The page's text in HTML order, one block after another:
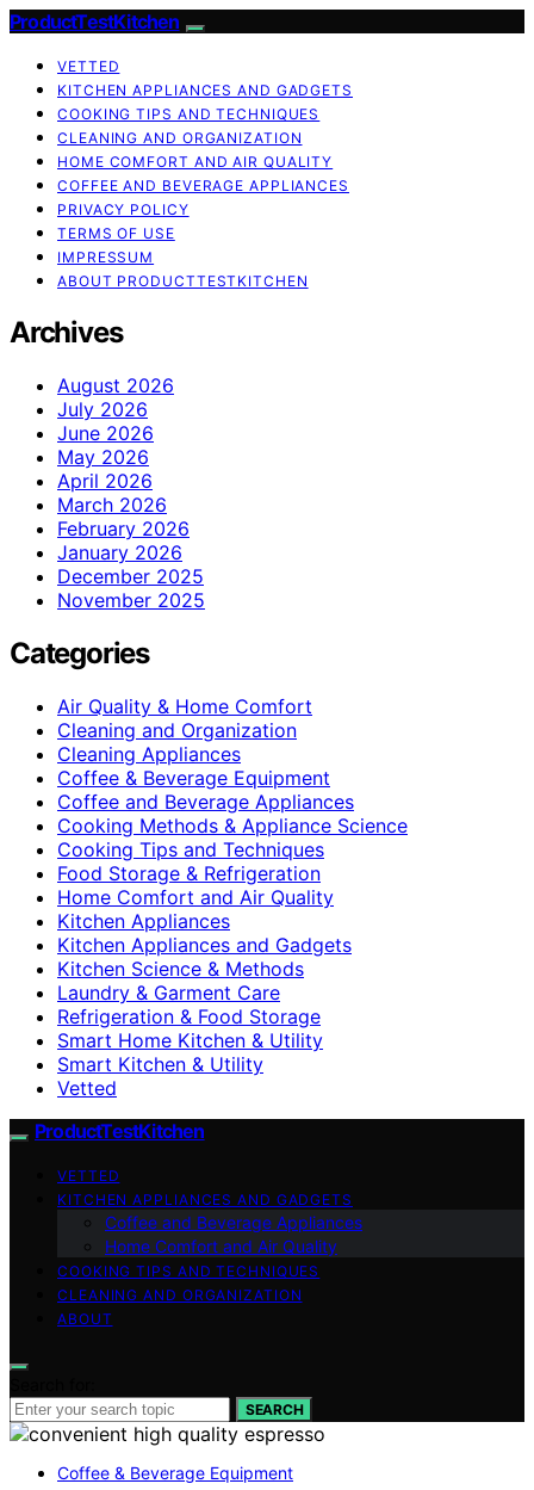
ProductTestKitchen
VETTED
KITCHEN APPLIANCES AND GADGETS
COOKING TIPS AND TECHNIQUES
CLEANING AND ORGANIZATION
HOME COMFORT AND AIR QUALITY
COFFEE AND BEVERAGE APPLIANCES
PRIVACY POLICY
TERMS OF USE
IMPRESSUM
ABOUT PRODUCTTESTKITCHEN
Archives
August 2026
July 2026
June 2026
May 2026
April 2026
March 2026
February 2026
January 2026
December 2025
November 2025
Categories
Air Quality & Home Comfort
Cleaning and Organization
Cleaning Appliances
Coffee & Beverage Equipment
Coffee and Beverage Appliances
Cooking Methods & Appliance Science
Cooking Tips and Techniques
Food Storage & Refrigeration
Home Comfort and Air Quality
Kitchen Appliances
Kitchen Appliances and Gadgets
Kitchen Science & Methods
Laundry & Garment Care
Refrigeration & Food Storage
Smart Home Kitchen & Utility
Smart Kitchen & Utility
Vetted
ProductTestKitchen
VETTED
KITCHEN APPLIANCES AND GADGETS
Coffee and Beverage Appliances
Home Comfort and Air Quality
COOKING TIPS AND TECHNIQUES
CLEANING AND ORGANIZATION
ABOUT
SEARCH
Coffee & Beverage Equipment